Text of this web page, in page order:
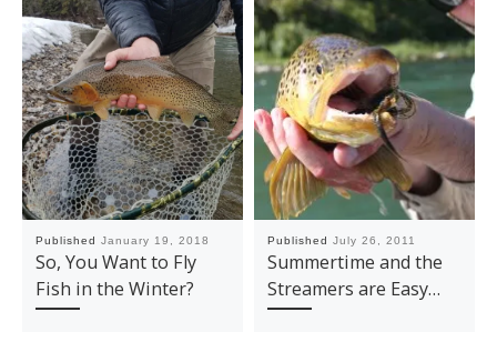
Published January 19, 2018
So, You Want to Fly
Fish in the Winter?
Published July 26, 2011
Summertime and the
Streamers are Easy…